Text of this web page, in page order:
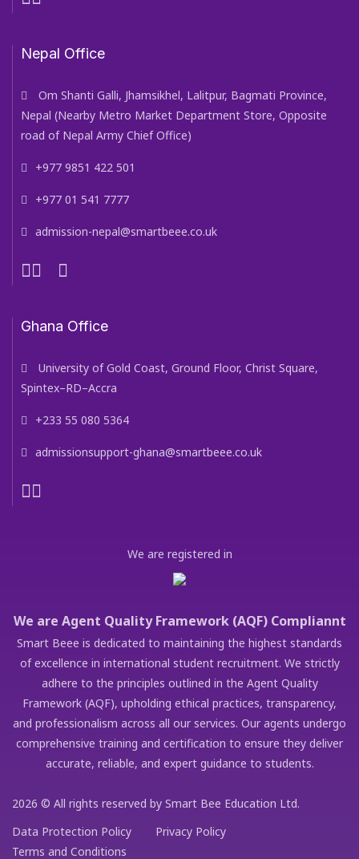
Nepal Office
Om Shanti Galli, Jhamsikhel, Lalitpur, Bagmati Province,
Nepal (Nearby Metro Market Department Store, Opposite
road of Nepal Army Chief Office)
+977 9851 422 501
+977 01 541 7777
admission-nepal@smartbeee.co.uk
Ghana Office
University of Gold Coast, Ground Floor, Christ Square,
Spintex–RD–Accra
+233 55 080 5364
admissionsupport-ghana@smartbeee.co.uk
We are registered in
We are Agent Quality Framework (AQF) Compliannt
Smart Beee is dedicated to maintaining the highest standards
of excellence in international student recruitment. We strictly
adhere to the principles outlined in the Agent Quality
Framework (AQF), upholding ethical practices, transparency,
and professionalism across all our services. Our agents undergo
comprehensive training and certification to ensure they deliver
accurate, reliable, and expert guidance to students.
2026 © All rights reserved by Smart Bee Education Ltd.
Data Protection Policy
Privacy Policy
Terms and Conditions